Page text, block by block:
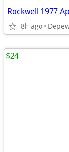
Rockwell 1977
8h ago
$24